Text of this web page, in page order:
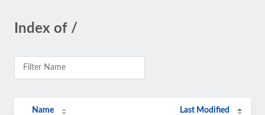
Index of /
Name Last Modified